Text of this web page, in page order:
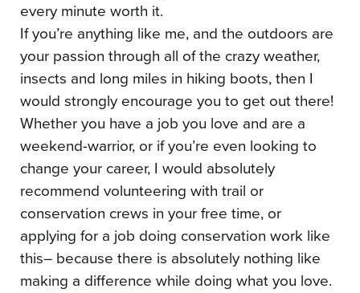
every minute worth it.
If you’re anything like me, and the outdoors are
your passion through all of the crazy weather,
insects and long miles in hiking boots, then I
would strongly encourage you to get out there!
Whether you have a job you love and are a
weekend-warrior, or if you’re even looking to
change your career, I would absolutely
recommend volunteering with trail or
conservation crews in your free time, or
applying for a job doing conservation work like
this– because there is absolutely nothing like
making a difference while doing what you love.